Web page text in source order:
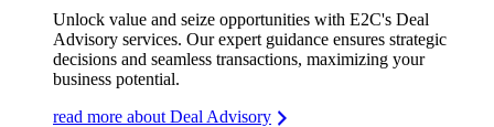
Unlock value and seize opportunities with E2C's Deal
Advisory services. Our expert guidance ensures strategic
decisions and seamless transactions, maximizing your
business potential.
read more about Deal Advisory